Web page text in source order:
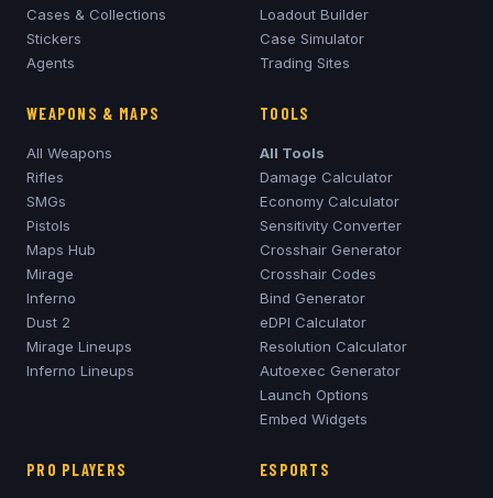
Cases & Collections
Stickers
Agents
Loadout Builder
Case Simulator
Trading Sites
WEAPONS & MAPS
All Weapons
Rifles
SMGs
Pistols
Maps Hub
Mirage
Inferno
Dust 2
Mirage Lineups
Inferno Lineups
TOOLS
All Tools
Damage Calculator
Economy Calculator
Sensitivity Converter
Crosshair Generator
Crosshair Codes
Bind Generator
eDPI Calculator
Resolution Calculator
Autoexec Generator
Launch Options
Embed Widgets
PRO PLAYERS ESPORTS